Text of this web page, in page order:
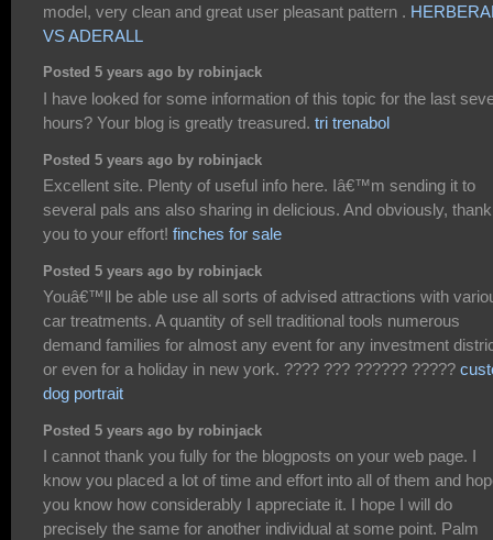
model, very clean and great user pleasant pattern .
VS ADERALL
Posted 5 years ago by robinjack
I have looked for some information of this topic for the last
hours? Your blog is greatly treasured. tri trenabol
Posted 5 years ago by robinjack
Excellent site. Plenty of useful info here. Iâ€™m sending it to
several pals ans also sharing in delicious. And obviously, thank
you to your effort! finches for sale
Posted 5 years ago by robinjack
Youâ€™ll be able use all sorts of advised attractions with
car treatments. A quantity of sell traditional tools numerous
demand families for almost any event for any investment
or even for a holiday in new york. ???? ??? ?????? ?????
dog portrait
Posted 5 years ago by robinjack
I cannot thank you fully for the blogposts on your web page. I
know you placed a lot of time and effort into all of them and
you know how considerably I appreciate it. I hope I will do
precisely the same for another individual at some point. Palm